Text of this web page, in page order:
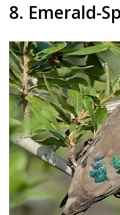
8. Emerald-